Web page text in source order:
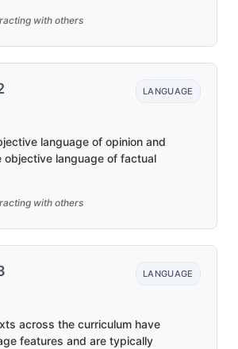
with others
LANGUAGE
language of opinion and
objective language of factual
with others
LANGUAGE
across the curriculum have
features and are typically